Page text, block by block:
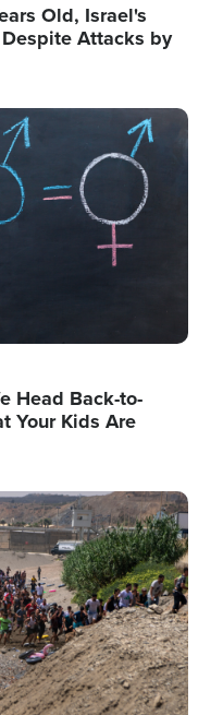
Old, Israel's
Attacks by
Head Back-to-
Your Kids Are